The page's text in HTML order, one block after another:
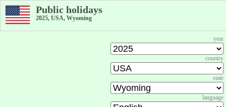
Public holidays
2025, USA, Wyoming
year
country
state
language